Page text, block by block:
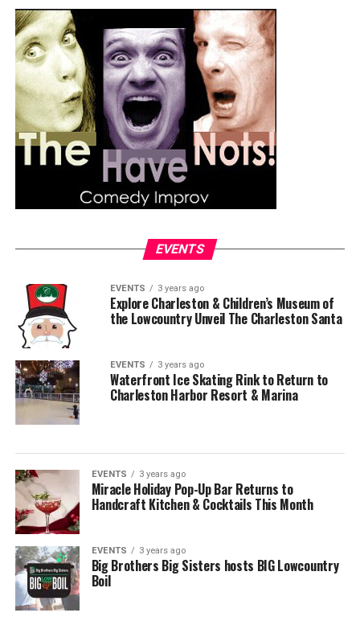
EVENTS
EVENTS 3 years ago
Explore Charleston & Children’s Museum of
the Lowcountry Unveil The Charleston Santa
EVENTS 3 years ago
Waterfront Ice Skating Rink to Return to
Charleston Harbor Resort & Marina
EVENTS 3 years ago
Miracle Holiday Pop-Up Bar Returns to
Handcraft Kitchen & Cocktails This Month
EVENTS 3 years ago
Big Brothers Big Sisters hosts BIG Lowcountry
Boil